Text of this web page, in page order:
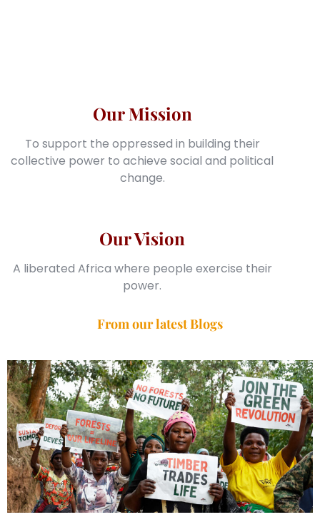
Our Vision
A liberated Africa where people exercise their
power.
Our Mission
To support the oppressed in building their
collective power to achieve social and political
change.
From our latest Blogs